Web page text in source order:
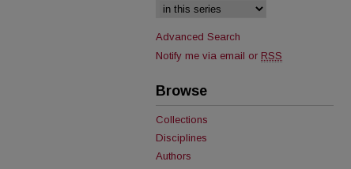
Advanced Search
Notify me via email or RSS
Browse
Collections
Disciplines
Authors